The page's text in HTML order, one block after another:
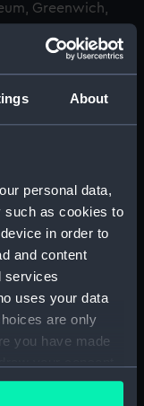
About
personal data,
such as cookies to
in order to
and content
services
uses your data
are only
you have made
by clicking on
Greenwich,
(NPA6823)
(NPA6824)
(NPA6825)
(NPA6827)
(NPA6828)
(NPA6829)
(NPA6830)